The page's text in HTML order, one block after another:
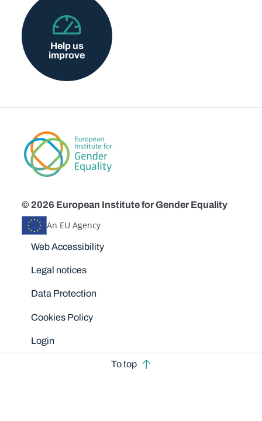
Help us
improve
© 2026 European Institute for Gender Equality
An EU Agency
Disclaimers
Web Accessibility
Legal notices
Data Protection
Cookies Policy
Login
To top